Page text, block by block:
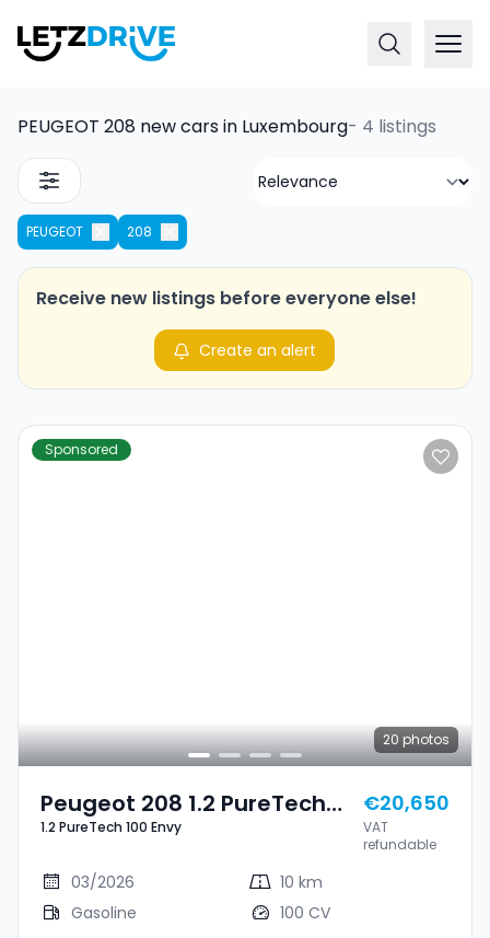
PEUGEOT 208 new cars in Luxembourg- 4 listings
PEUGEOT 208
Receive new listings before everyone else!
Create an alert
Sponsored
20 photos
Peugeot 208 1.2 PureTech
100 Envy
1.2 PureTech 100 Envy
€20,650
VAT
refundable
03/2026
10 km
Gasoline
100 CV